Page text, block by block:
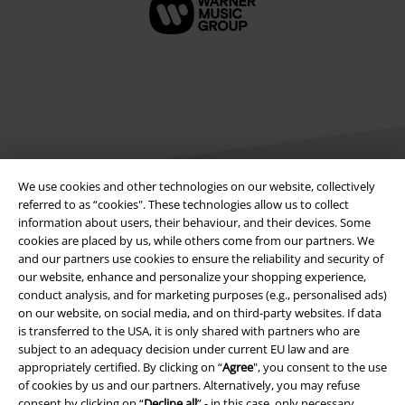
We use cookies and other technologies on our website, collectively
referred to as “cookies". These technologies allow us to collect
information about users, their behaviour, and their devices. Some
cookies are placed by us, while others come from our partners. We
and our partners use cookies to ensure the reliability and security of
our website, enhance and personalize your shopping experience,
conduct analysis, and for marketing purposes (e.g., personalised ads)
on our website, on social media, and on third-party websites. If data
is transferred to the USA, it is only shared with partners who are
subject to an adequacy decision under current EU law and are
appropriately certified. By clicking on “Agree", you consent to the use
of cookies by us and our partners. Alternatively, you may refuse
Legal
Terms & Conditions
Privacy Policy
Waste Disposal and Environmental Protection